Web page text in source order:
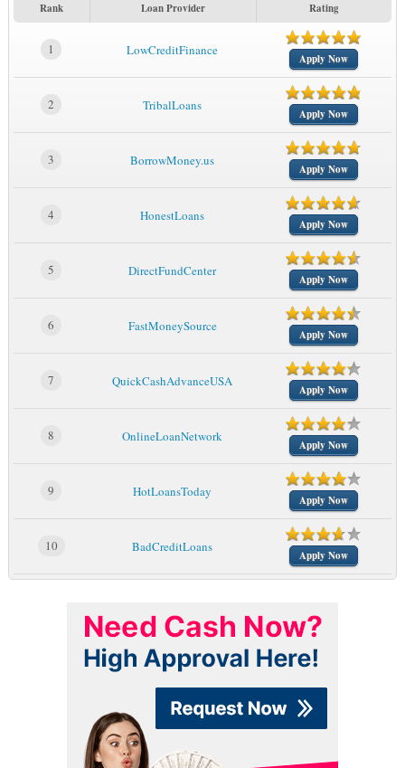
Rank Loan Provider Rating
1 LowCreditFinance
Apply Now
2 TribalLoans
Apply Now
3 BorrowMoney.us
Apply Now
4 HonestLoans
Apply Now
5 DirectFundCenter
Apply Now
6 FastMoneySource
Apply Now
7 QuickCashAdvanceUSA
Apply Now
8 OnlineLoanNetwork
Apply Now
9 HotLoansToday
Apply Now
10 BadCreditLoans
Apply Now